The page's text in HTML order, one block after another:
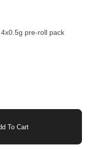
pre-roll pack
To Cart